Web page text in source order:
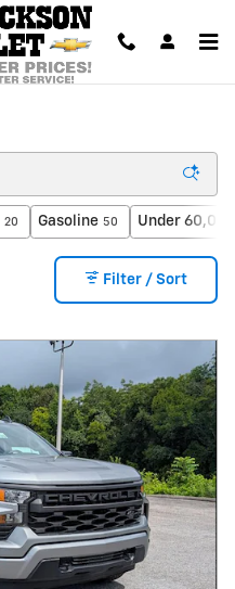
20 Gasoline 50 Under
Filter / Sort